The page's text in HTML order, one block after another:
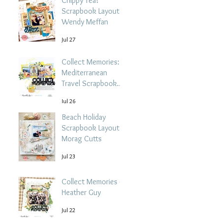
Scrapbook Layout -
Wendy Meffan
Jul 27
Collect Memories: A
Mediterranean
Travel Scrapbook
Tehrani
Jul 26
Beach Holiday
Scrapbook Layout |
Morag Cutts
Jul 23
Collect Memories -
Heather Guy
Jul 22